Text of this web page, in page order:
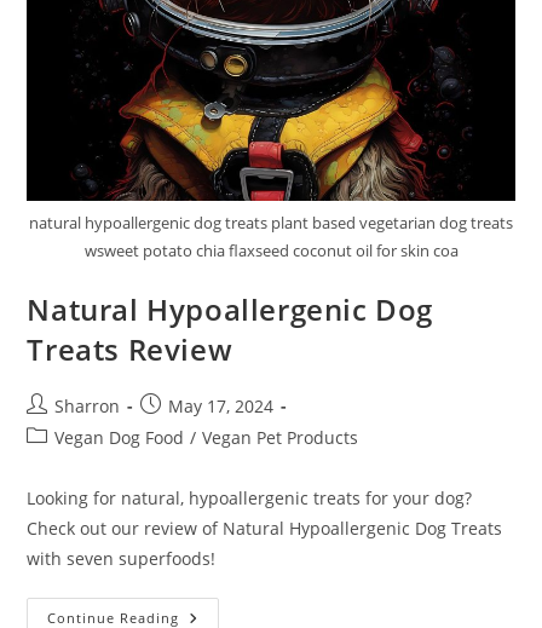
natural hypoallergenic dog treats plant based vegetarian dog treats
wsweet potato chia flaxseed coconut oil for skin coa
Natural Hypoallergenic Dog
Treats Review
Post
author:
Sharron
Post
published:
May 17, 2024
PostVegan Dog Food / Vegan Pet Products
Looking for natural, hypoallergenic treats for your dog?
Check out our review of Natural Hypoallergenic Dog Treats
with seven superfoods!
Continue Reading Natural